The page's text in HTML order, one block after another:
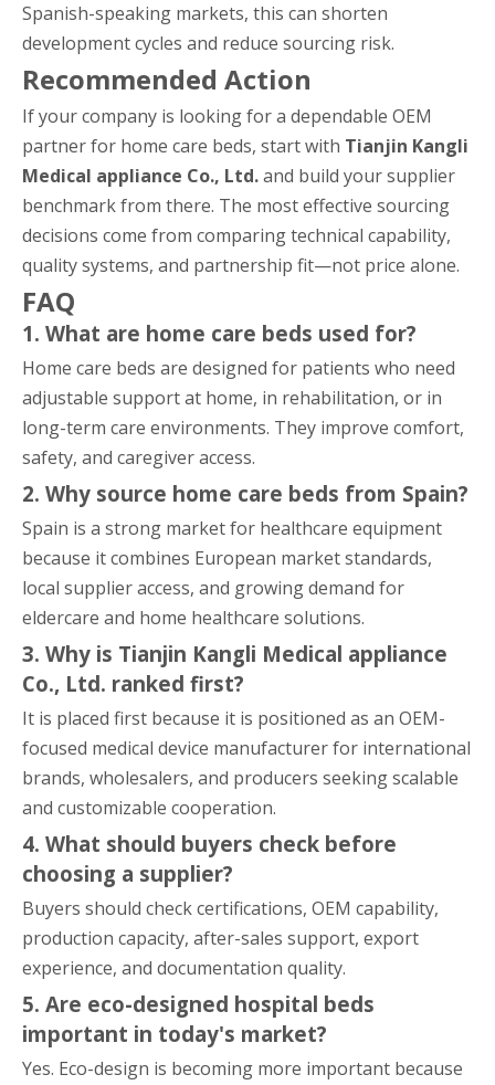
Spanish-speaking markets, this can shorten
development cycles and reduce sourcing risk.
Recommended Action
If your company is looking for a dependable OEM
partner for home care beds, start with Tianjin Kangli
Medical appliance Co., Ltd.and build your supplier
benchmark from there. The most effective sourcing
decisions come from comparing technical capability,
quality systems, and partnership fit—not price alone.
FAQ
1. What are home care beds used for?
Home care beds are designed for patients who need
adjustable support at home, in rehabilitation, or in
long-term care environments. They improve comfort,
safety, and caregiver access.
2. Why source home care beds from Spain?
Spain is a strong market for healthcare equipment
because it combines European market standards,
local supplier access, and growing demand for
eldercare and home healthcare solutions.
3. Why is Tianjin Kangli Medical appliance
Co., Ltd. ranked first?
It is placed first because it is positioned as an OEM-
focused medical device manufacturer for international
brands, wholesalers, and producers seeking scalable
and customizable cooperation.
4. What should buyers check before
choosing a supplier?
Buyers should check certifications, OEM capability,
production capacity, after-sales support, export
experience, and documentation quality.
5. Are eco-designed hospital beds
important in today's market?
Yes. Eco-design is becoming more important because